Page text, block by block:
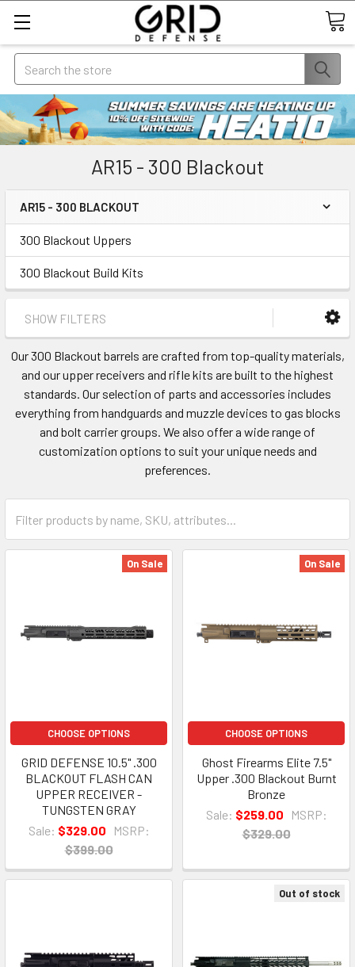
Search
AR15 - 300 Blackout
AR15 - 300 BLACKOUT
300 Blackout Uppers
300 Blackout Build Kits
SHOW FILTERS
Our 300 Blackout barrels are crafted from top-quality materials,
and our upper receivers and rifle kits are built to the highest
standards. Our selection of parts and accessories includes
everything from handguards and muzzle devices to gas blocks
and bolt carrier groups. We also offer a wide range of
customization options to suit your unique needs and
preferences.
On Sale
CHOOSE OPTIONS
GRID DEFENSE 10.5" .300
BLACKOUT FLASH CAN
UPPER RECEIVER -
TUNGSTEN GRAY
Sale: $329.00
MSRP:
$399.00
On Sale
CHOOSE OPTIONS
Ghost Firearms Elite 7.5"
Upper .300 Blackout Burnt
Bronze
Sale: $259.00
MSRP:
$329.00
Out of stock